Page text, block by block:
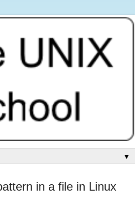
▼
in a file in Linux